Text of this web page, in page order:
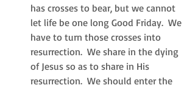
has crosses to bear, but we cannot
let life be one long Good Friday.  We
have to turn those crosses into
resurrection.  We share in the dying
of Jesus so as to share in His
resurrection.  We should enter the